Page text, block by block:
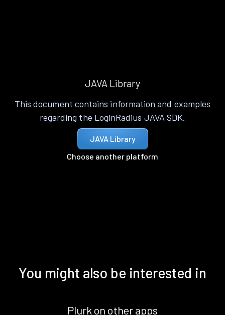
JAVA Library
This document contains information and examples
regarding the LoginRadius JAVA SDK.
JAVA Library
Choose another platform
You might also be interested in
Plurk on other apps